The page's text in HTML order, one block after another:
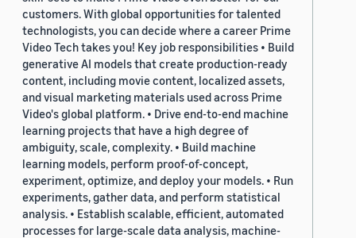
customers. With global opportunities for talented
technologists, you can decide where a career Prime
Video Tech takes you! Key job responsibilities • Build
generative AI models that create production-ready
content, including movie content, localized assets,
and visual marketing materials used across Prime
Video's global platform. • Drive end-to-end machine
learning projects that have a high degree of
ambiguity, scale, complexity. • Build machine
learning models, perform proof-of-concept,
experiment, optimize, and deploy your models. • Run
experiments, gather data, and perform statistical
analysis. • Establish scalable, efficient, automated
processes for large-scale data analysis, machine-